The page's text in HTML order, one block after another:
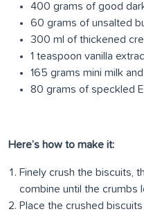
400 grams of good
60 grams of unsalted
300 ml of thickened
1 teaspoon vanilla
165 grams mini milk
80 grams of speckled
Here’s how to make it:
Finely crush the biscuits,
combine until the crumbs
Place the crushed